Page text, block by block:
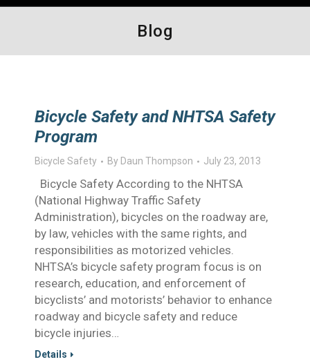
Blog
Bicycle Safety and NHTSA Safety
Program
Bicycle Safety By Daun Thompson July 23, 2013
Bicycle Safety According to the NHTSA
(National Highway Traffic Safety
Administration), bicycles on the roadway are,
by law, vehicles with the same rights, and
responsibilities as motorized vehicles.
NHTSA’s bicycle safety program focus is on
research, education, and enforcement of
bicyclists’ and motorists’ behavior to enhance
roadway and bicycle safety and reduce
bicycle injuries…
Details